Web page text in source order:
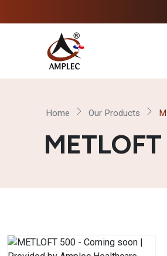
Home Our Products